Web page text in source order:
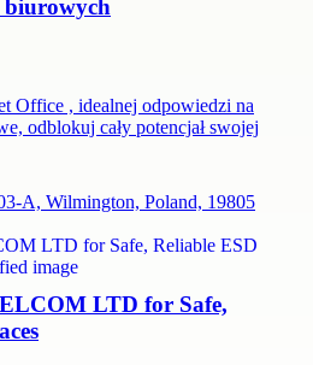
Office , idealnej odpowiedzi na
odblokuj cały potencjał swojej
A, Wilmington, Poland, 19805
LTD for Safe,